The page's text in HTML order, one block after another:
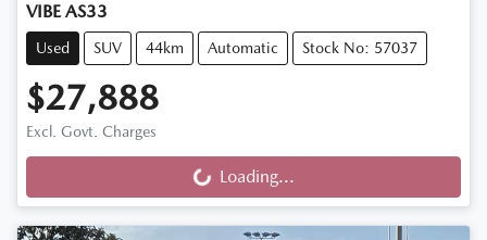
VIBE AS33
Used SUV 44km Automatic Stock No: 57037
$27,888
Excl. Govt. Charges
Loading... Loading...